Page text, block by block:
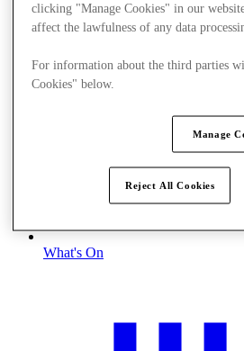
What's On
clicking "Manage Cookies" in our
affect the lawfulness of any data
For information about the third parties
Cookies" below.
Manage
Reject All Cookies